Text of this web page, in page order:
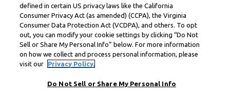
defined in certain US privacy laws like the California
Consumer Privacy Act (as amended) (CCPA), the Virginia
Consumer Data Protection Act (VCDPA), and others. To opt
out, you can modify your cookie settings by clicking “Do Not
Sell or Share My Personal Info” below. For more information
on how we collect and process personal information, please
visit our
Privacy Policy.
Do Not Sell or Share My Personal Info